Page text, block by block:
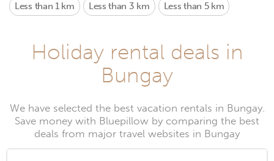
Less than 1 km Less than 3 km Less than 5 km
Holiday rental deals in
Bungay
We have selected the best vacation rentals in Bungay.
Save money with Bluepillow by comparing the best
deals from major travel websites in Bungay